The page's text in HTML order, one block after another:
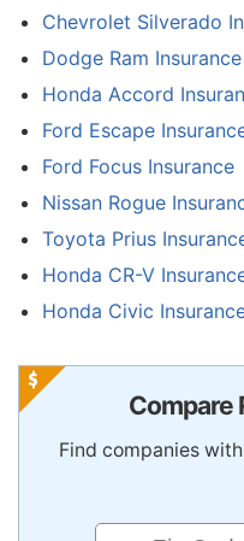
Chevrolet Silverado
Dodge Ram Insurance
Honda Accord
Ford Escape
Ford Focus Insurance
Nissan Rogue
Toyota Prius
Honda CR-V
Honda Civic
Compare
Find companies